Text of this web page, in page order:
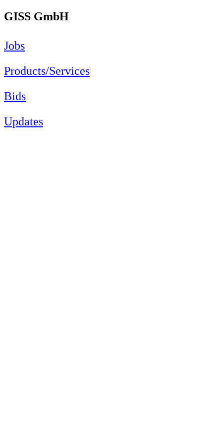
GISS GmbH
Jobs
Products/Services
Bids
Updates